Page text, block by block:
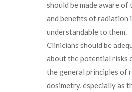
should be made aware
and benefits of radiation
understandable to them.
Clinicians should be
about the potential risks
the general principles of
dosimetry, especially as